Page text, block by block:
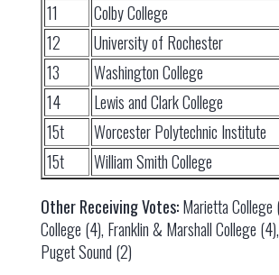
11
Colby College
12
University of Rochester
13
Washington College
14
Lewis and Clark College
15t
Worcester Polytechnic Institute
15t
William Smith College
Other Receiving Votes:Marietta College
College (4), Franklin & Marshall College
Puget Sound (2)